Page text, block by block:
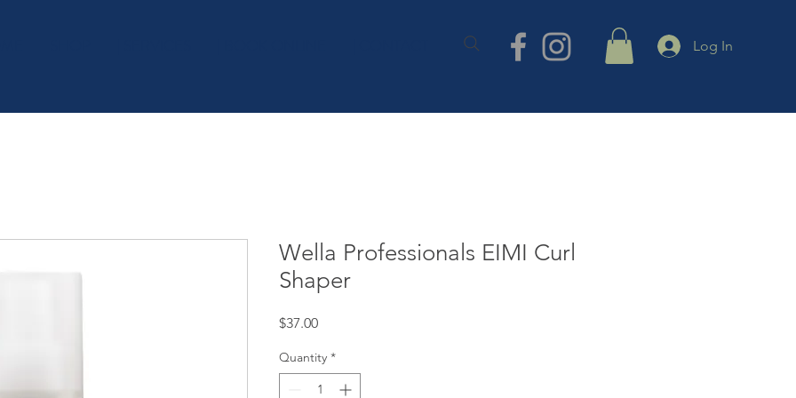
Log In
Wella Professionals EIMI Curl
Shaper
$37.00Price
Quantity *